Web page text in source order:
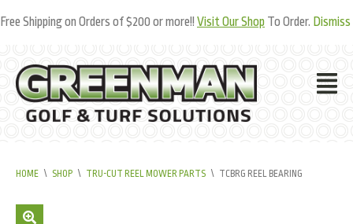
Free Shipping on Orders of $200 or more!! Visit Our Shop To Order. Dismiss
HOME \ SHOP \ TRU-CUT REEL MOWER PARTS \ TCBRG REEL BEARING